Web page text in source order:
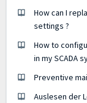
How can I
settings ?
How to
in my SCADA
Preventive
Auslesen der